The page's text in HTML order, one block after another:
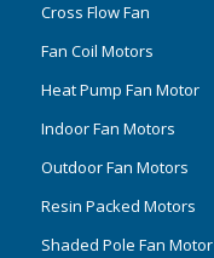
Cross Flow Fan
Fan Coil Motors
Heat Pump Fan Motor
Indoor Fan Motors
Outdoor Fan Motors
Resin Packed Motors
Shaded Pole Fan Motor